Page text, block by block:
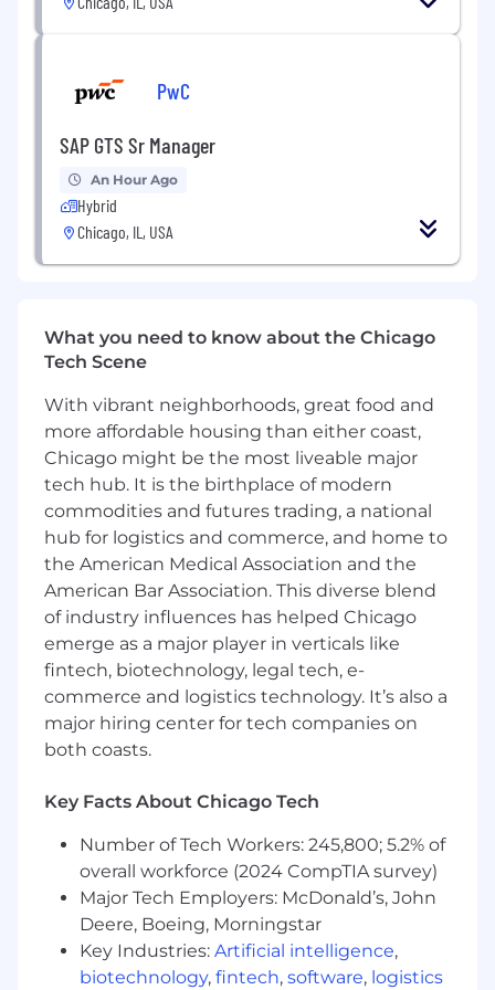
a variety of markets.
Strong typography skills.
strategies for collaborating in fast-moving,
complex project teams.
Must have demonstrated skill and interest
in 3-dimensional design, wayfinding,
exhibition design and environments.
Must have a working knowledge and
thinker.
Attention to detail a must.
Photoshop, and InDesign required. Skills in
Revit and SketchUp a plus.
The salary range for this position to be filled in
the Chicago office is $57,905.00 - $72,335.00
annually. This salary range is the range we
believe is the anticipated range of possible base
may ultimately pay more or less than the
anticipated salary range for the position.
Employees may be eligible for discretionary
bonuses. We offer a full benefit package
including medical, dental and vision coverage
and flexible spending account options and
flex-time schedules, remote work options and a
general overview of our benefits, please visit our
careers page at
https://www.cannondesign.com/careers/benefits.
Actual compensation may vary from posting
based on geographic location, work experience,
education and/or skill level.
PwC
SAP GTS Sr Manager
An Hour Ago
Hybrid
Chicago, IL, USA
What you need to know about the Chicago
Tech Scene
With vibrant neighborhoods, great food and
more affordable housing than either coast,
Chicago might be the most liveable major
tech hub. It is the birthplace of modern
commodities and futures trading, a national
hub for logistics and commerce, and home to
the American Medical Association and the
American Bar Association. This diverse blend
of industry influences has helped Chicago
emerge as a major player in verticals like
fintech, biotechnology, legal tech, e-
commerce and logistics technology. It’s also a
major hiring center for tech companies on
both coasts.
Key Facts About Chicago Tech
Number of Tech Workers: 245,800; 5.2% of
overall workforce (2024 CompTIA survey)
Major Tech Employers: McDonald’s, John
Deere, Boeing, Morningstar
Key Industries: Artificial intelligence,
biotechnology, fintech, software, logistics